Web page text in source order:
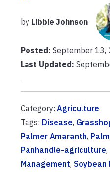
by Libbie Johnson
Posted: September 13,
Last Updated:
Category: Agriculture
Tags: Disease,
Palmer Amaranth,
Panhandle-agriculture,
Management, Soybean